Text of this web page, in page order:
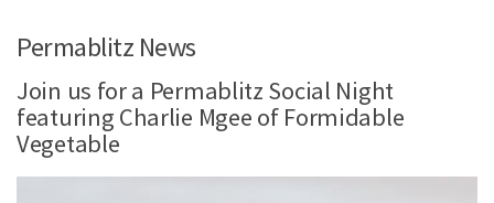
Permablitz News
Join us for a Permablitz Social Night
featuring Charlie Mgee of Formidable
Vegetable